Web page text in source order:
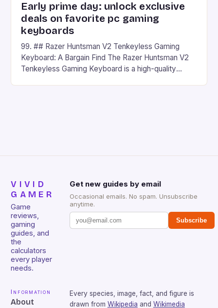
Early prime day: unlock exclusive
deals on favorite pc gaming
keyboards
99. ## Razer Huntsman V2 Tenkeyless Gaming
Keyboard: A Bargain Find The Razer Huntsman V2
Tenkeyless Gaming Keyboard is a high-quality
VIVID
GAMER
Game
reviews,
gaming
guides, and
the
calculators
every player
needs.
Get new guides by email
Occasional emails. No spam. Unsubscribe
anytime.
Subscribe
Information
About
Every species, image, fact, and figure is
drawn from Wikipedia and Wikimedia